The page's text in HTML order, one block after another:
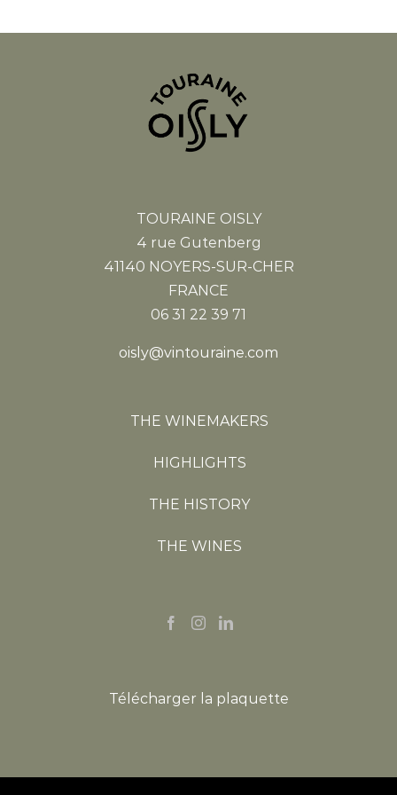
TOURAINE OISLY
4 rue Gutenberg
41140 NOYERS-SUR-CHER
FRANCE
06 31 22 39 71
oisly@vintouraine.com
THE WINEMAKERS
HIGHLIGHTS
THE HISTORY
THE WINES
Télécharger la plaquette